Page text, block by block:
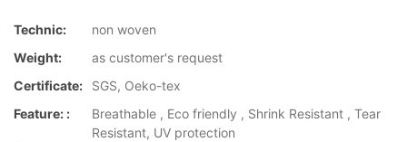
Technic:
non woven
Weight:
as customer's request
Certificate:
SGS, Oeko-tex
Feature: :
Breathable , Eco friendly , Shrink Resistant , Tear
Resistant, UV protection